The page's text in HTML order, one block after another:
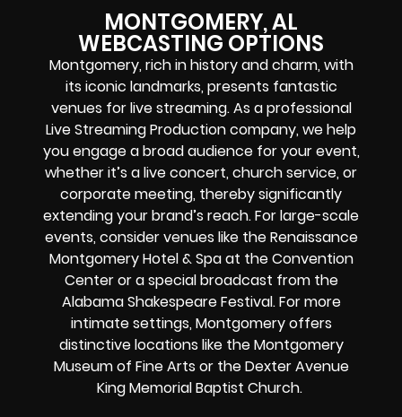
MONTGOMERY, AL
WEBCASTING OPTIONS
Montgomery, rich in history and charm, with
its iconic landmarks, presents fantastic
venues for live streaming. As a professional
Live Streaming Production company, we help
you engage a broad audience for your event,
whether it’s a live concert, church service, or
corporate meeting, thereby significantly
extending your brand’s reach. For large-scale
events, consider venues like the Renaissance
Montgomery Hotel & Spa at the Convention
Center or a special broadcast from the
Alabama Shakespeare Festival. For more
intimate settings, Montgomery offers
distinctive locations like the Montgomery
Museum of Fine Arts or the Dexter Avenue
King Memorial Baptist Church.